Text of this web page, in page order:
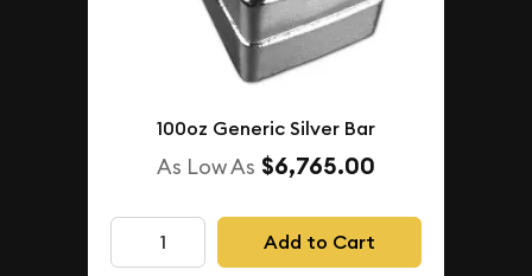
100oz Generic Silver Bar
As Low As $6,765.00
Add to Cart